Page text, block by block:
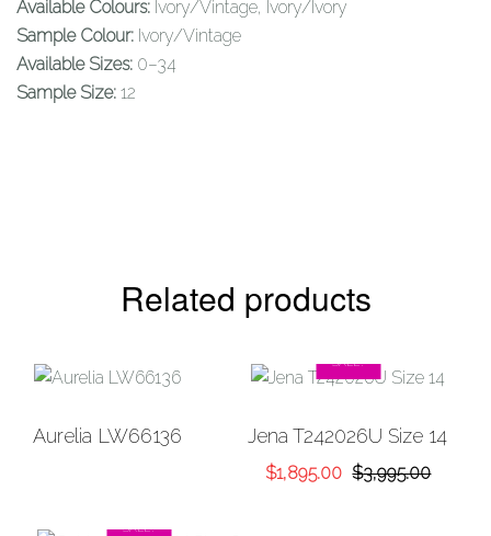
Available Colours: Ivory/Vintage, Ivory/Ivory
Sample Colour: Ivory/Vintage
Available Sizes: 0–34
Sample Size: 12
Related products
Add to
Aurelia LW66136
SALE!
Add to
Jena T242026U Size 14
$3,995.00
Original
$1,895.00 Current
SALE!